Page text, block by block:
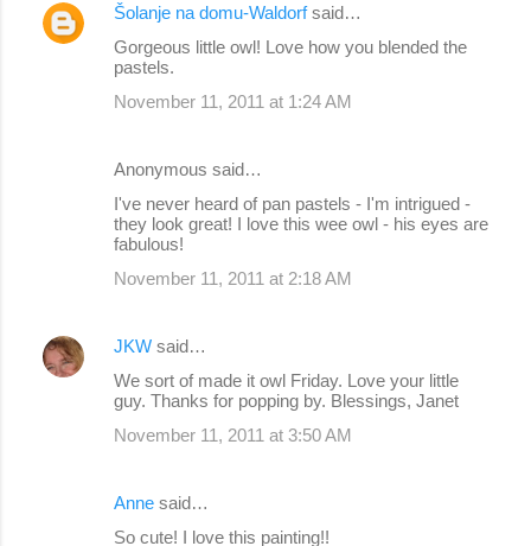
Šolanje na domu-Waldorfsaid…
Gorgeous little owl! Love how you blended the
pastels.
November 11, 2011 at 1:24 AM
Anonymous said…
I've never heard of pan pastels - I'm intrigued -
they look great! I love this wee owl - his eyes are
fabulous!
November 11, 2011 at 2:18 AM
JKW said…
We sort of made it owl Friday. Love your little
guy. Thanks for popping by. Blessings, Janet
November 11, 2011 at 3:50 AM
Anne said…
So cute! I love this painting!!